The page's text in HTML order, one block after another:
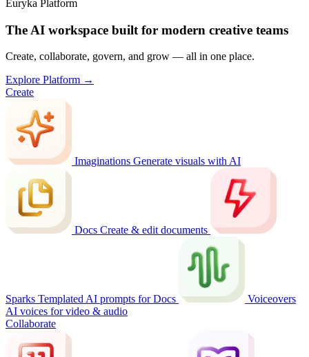
Euryka Platform
The AI workspace built for modern creative teams
Create, collaborate, govern, and grow — all in one place.
Explore Platform →
Create
Imaginations Generate visuals with AI
Docs Create & edit documents
Sparks Templated AI prompts for Docs
Voiceovers
AI voices for video & audio
Collaborate